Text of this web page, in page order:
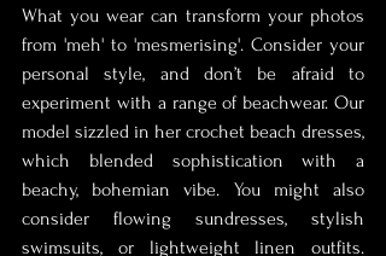
What you wear can transform your photos
from 'meh' to 'mesmerising'. Consider your
personal style, and don’t be afraid to
experiment with a range of beachwear. Our
model sizzled in her crochet beach dresses,
which blended sophistication with a
beachy, bohemian vibe. You might also
consider flowing sundresses, stylish
swimsuits, or lightweight linen outfits.